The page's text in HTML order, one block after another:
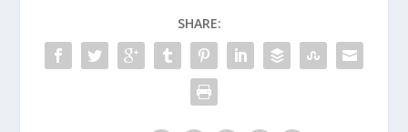
SHARE: